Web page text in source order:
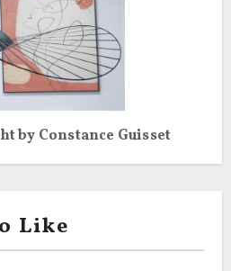
by Constance Guisset
Like